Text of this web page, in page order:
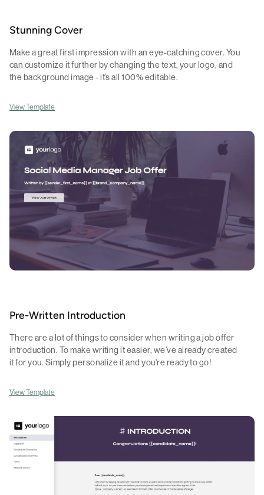
Stunning Cover
Make a great first impression with an eye-catching cover. You
can customize it further by changing the text, your logo, and
the background image - it’s all 100% editable.
View Template
Pre-Written Introduction
There are a lot of things to consider when writing a job offer
introduction. To make writing it easier, we've already created
it for you. Simply personalize it and you're ready to go!
View Template